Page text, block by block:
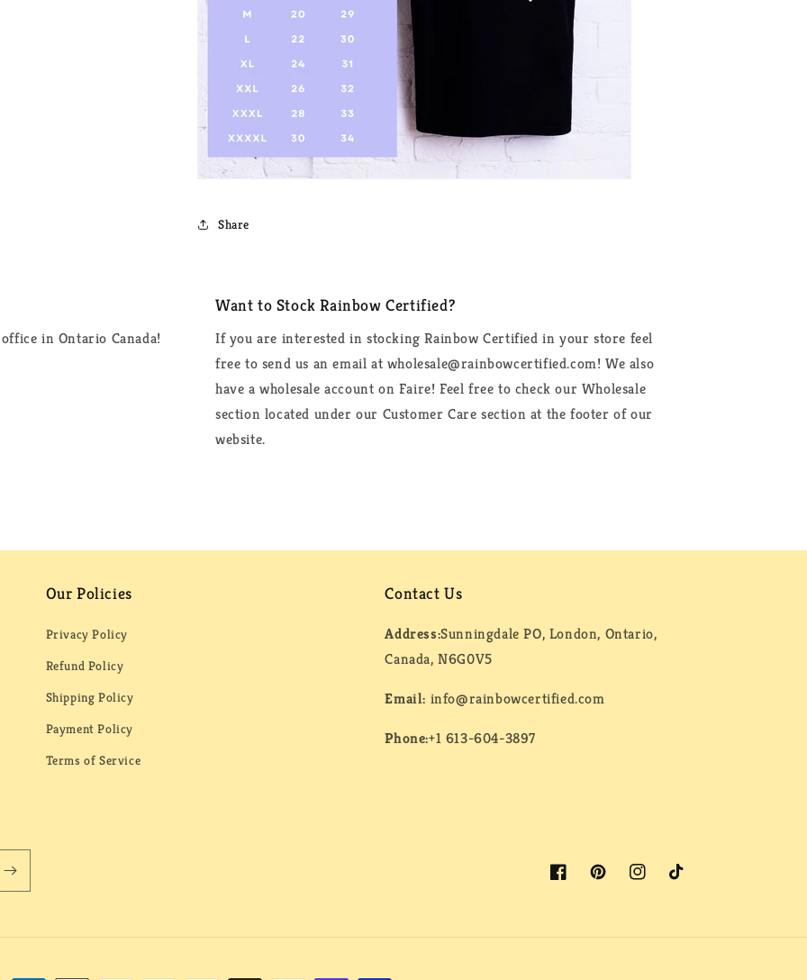
Share
in Ontario Canada!
Want to Stock Rainbow Certified?
If you are interested in stocking Rainbow Certified in your store feel
free to send us an email at wholesale@rainbowcertified.com! We also
have a wholesale account on Faire! Feel free to check our Wholesale
section located under our Customer Care section at the footer of our
website.
Our Policies
Privacy Policy
Refund Policy
Shipping Policy
Payment Policy
Terms of Service
Contact Us
Address:Sunningdale PO, London, Ontario,
Canada, N6G0V5
Email: info@rainbowcertified.com
Phone:+1 613-604-3897
FacebookPinterestInstagramTikTok